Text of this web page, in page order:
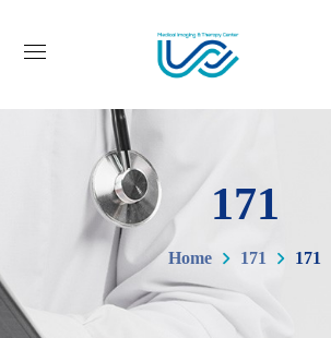
171
Home 171 171